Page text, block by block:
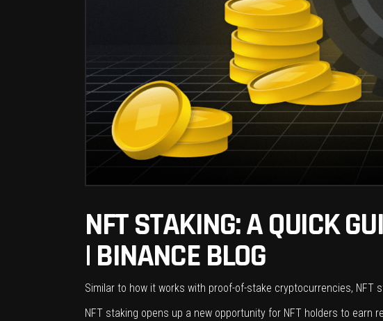
NFT STAKING: A QUICK
| BINANCE BLOG
Similar to how it works with proof-of-stake cryptocurrencies,
NFT staking opens up a new opportunity for NFT holders to